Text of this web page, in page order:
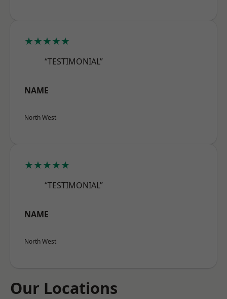
★★★★★
“TESTIMONIAL”
NAME
North West
★★★★★
“TESTIMONIAL”
NAME
North West
Our Locations